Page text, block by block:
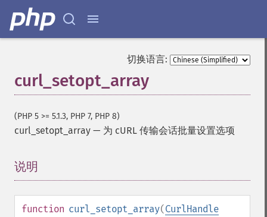
切换语言:
curl_setopt_array
(PHP 5 >= 5.1.3, PHP 7, PHP 8)
curl_setopt_array — 为 cURL 传输会话批量设置选项
说明
function curl_setopt_array(CurlHandle